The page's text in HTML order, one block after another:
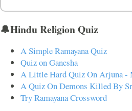
🔔Hindu Religion Quiz
A Simple Ramayana Quiz
Quiz on Ganesha
A Little Hard Quiz On Arjuna -
A Quiz On Demons Killed By
Try Ramayana Crossword